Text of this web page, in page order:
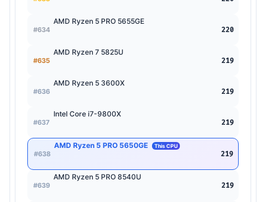
#634
AMD Ryzen 5 PRO 5655GE
220
#635
AMD Ryzen 7 5825U
219
#636
AMD Ryzen 5 3600X
219
#637
Intel Core i7-9800X
219
#638
AMD Ryzen 5 PRO 5650GE This CPU
219
#639
AMD Ryzen 5 PRO 8540U
219